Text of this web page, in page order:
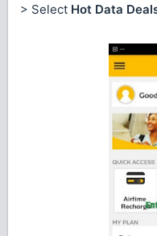
> Select Hot Data